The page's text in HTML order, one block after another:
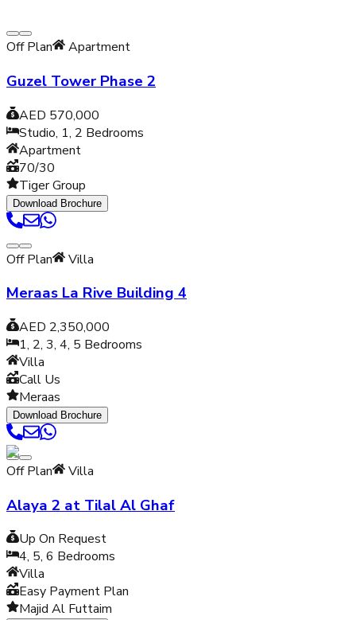
Off Plan Apartment
Guzel Tower Phase 2
AED 570,000
Studio, 1, 2 Bedrooms
Apartment
70/30
Tiger Group
Download Brochure
Off Plan Villa
Meraas La Rive Building 4
AED 2,350,000
1, 2, 3, 4, 5 Bedrooms
Villa
Call Us
Meraas
Download Brochure
Off Plan Villa
Alaya 2 at Tilal Al Ghaf
Up On Request
4, 5, 6 Bedrooms
Villa
Easy Payment Plan
Majid Al Futtaim